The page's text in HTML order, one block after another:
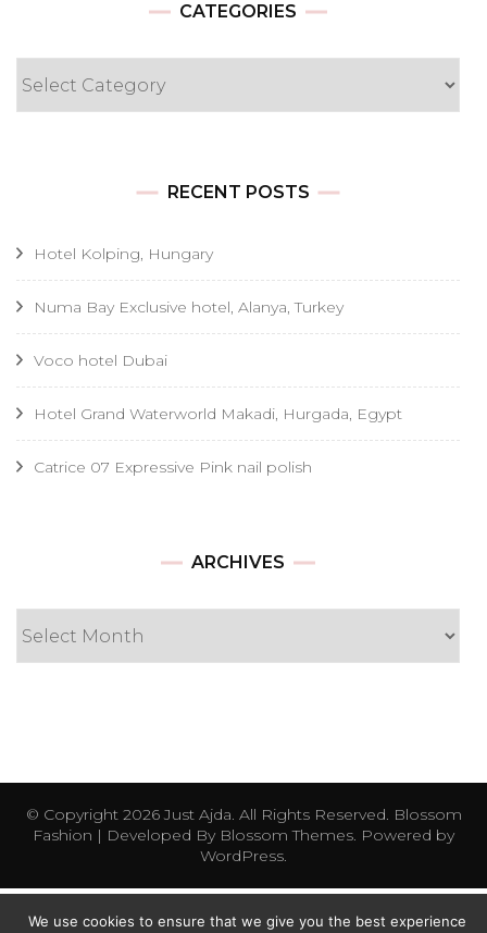
CATEGORIES
RECENT POSTS
Hotel Kolping, Hungary
Numa Bay Exclusive hotel, Alanya, Turkey
Voco hotel Dubai
Hotel Grand Waterworld Makadi, Hurgada, Egypt
Catrice 07 Expressive Pink nail polish
ARCHIVES
Archives
© Copyright 2026Just Ajda. All Rights Reserved. Blossom
Fashion | Developed By Blossom Themes. Powered by
WordPress.
We use cookies to ensure that we give you the best experience